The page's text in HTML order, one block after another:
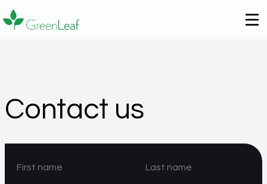
Contact us
First name Last name